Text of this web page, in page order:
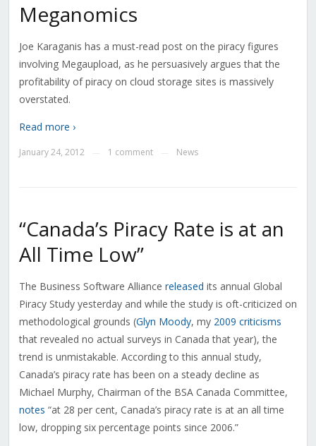
Meganomics
Joe Karaganis has a must-read post on the piracy figures
involving Megaupload, as he persuasively argues that the
profitability of piracy on cloud storage sites is massively
overstated.
Read more ›
January 24, 2012 1 comment News
“Canada’s Piracy Rate is at an
All Time Low”
The Business Software Alliance released its annual Global
Piracy Study yesterday and while the study is oft-criticized on
methodological grounds (Glyn Moody, my 2009 criticisms
that revealed no actual surveys in Canada that year), the
trend is unmistakable. According to this annual study,
Canada’s piracy rate has been on a steady decline as
Michael Murphy, Chairman of the BSA Canada Committee,
notes “at 28 per cent, Canada’s piracy rate is at an all time
low, dropping six percentage points since 2006.”